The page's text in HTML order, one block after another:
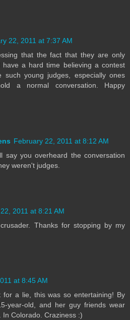
22, 2011 at 7:37 AM
that the fact that they are only
a hard time believing a contest
such young judges, especially ones
a normal conversation. Happy
February 22, 2011 at 8:12 AM
say you overheard the conversation
weren't judges.
2011 at 8:21 AM
Thanks for stopping by my
at 8:45 AM
for a lie, this was so entertaining! By
year-old, and her guy friends wear
Colorado. Craziness :)